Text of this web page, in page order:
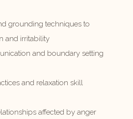
grounding techniques to
and irritability
and boundary setting
and relaxation skill
affected by anger